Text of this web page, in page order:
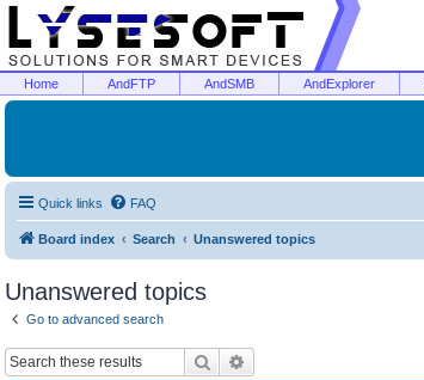
Home AndFTP AndSMB AndExplorer
Quick links FAQ
Board index Search Unanswered topics
Unanswered topics
Go to advanced search
Search